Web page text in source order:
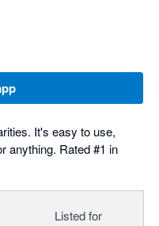
It's easy to use,
anything. Rated #1 in
Listed for